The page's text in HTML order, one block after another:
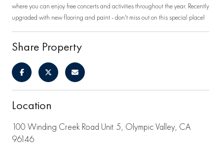
where you can enjoy free concerts and activities throughout the year. Recently
upgraded with new flooring and paint - don't miss out on this special place!
Share Property
Location
100 Winding Creek Road Unit: 5, Olympic Valley, CA
96146